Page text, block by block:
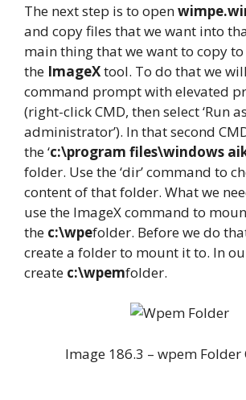
The next step is to open
and copy files that we want into
main thing that we want to copy
the ImageXtool. To do that we
command prompt with elevated
(right-click CMD, then select ‘Run as
administrator’). In that second
the ‘c:\program files\windows
folder. Use the ‘dir’ command to
content of that folder. What we
use the ImageX command to
the c:\wpefolder. Before we do
create a folder to mount it to. In
create c:\wpemfolder.
Image 186.3 – wpem Folder